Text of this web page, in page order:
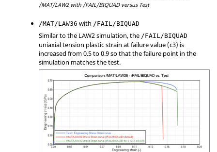
/MAT/LAW2 with /FAIL/BIQUAD versus Test
/MAT/LAW36 with /FAIL/BIQUAD
Similar to the LAW2 simulation, the /FAIL/BIQUAD
uniaxial tension plastic strain at failure value (c3) is
increased from 0.5 to 0.9 so that the failure point in the
simulation matches the test.